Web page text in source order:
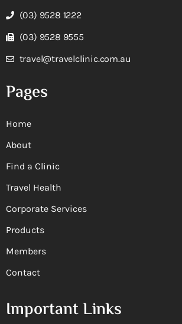
(03) 9528 1222
(03) 9528 9555
travel@travelclinic.com.au
Pages
Home
About
Find a Clinic
Travel Health
Corporate Services
Products
Members
Contact
Important Links